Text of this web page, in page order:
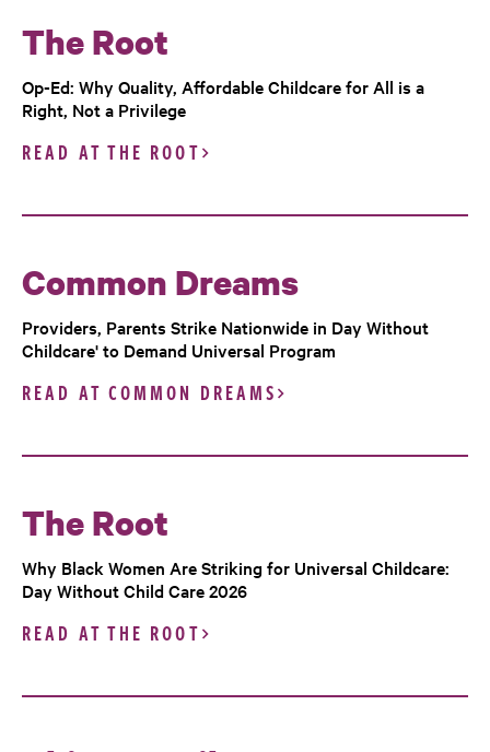
The Root
Op-Ed: Why Quality, Affordable Childcare for All is a
Right, Not a Privilege
READ AT THE ROOT
Common Dreams
Providers, Parents Strike Nationwide in Day Without
Childcare' to Demand Universal Program
READ AT COMMON DREAMS
The Root
Why Black Women Are Striking for Universal Childcare:
Day Without Child Care 2026
READ AT THE ROOT